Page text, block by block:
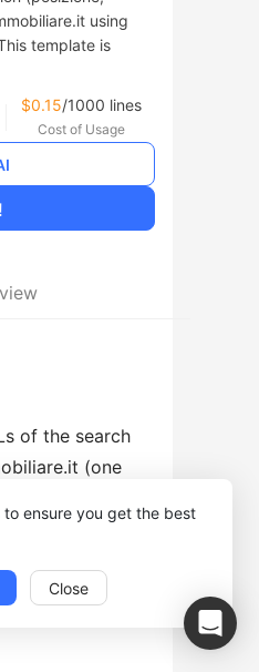
to ensure you get the best
Close
using
template is
$0.15/1000 lines
Cost of Usage
of the search
(one
choose to run on